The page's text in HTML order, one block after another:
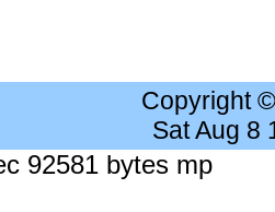
Copyright
Sat Aug 8
92581 bytes mp